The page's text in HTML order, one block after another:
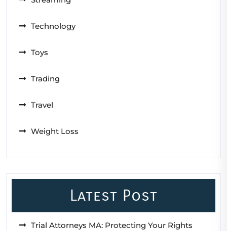
Technology
Toys
Trading
Travel
Weight Loss
Latest Post
Trial Attorneys MA: Protecting Your Rights